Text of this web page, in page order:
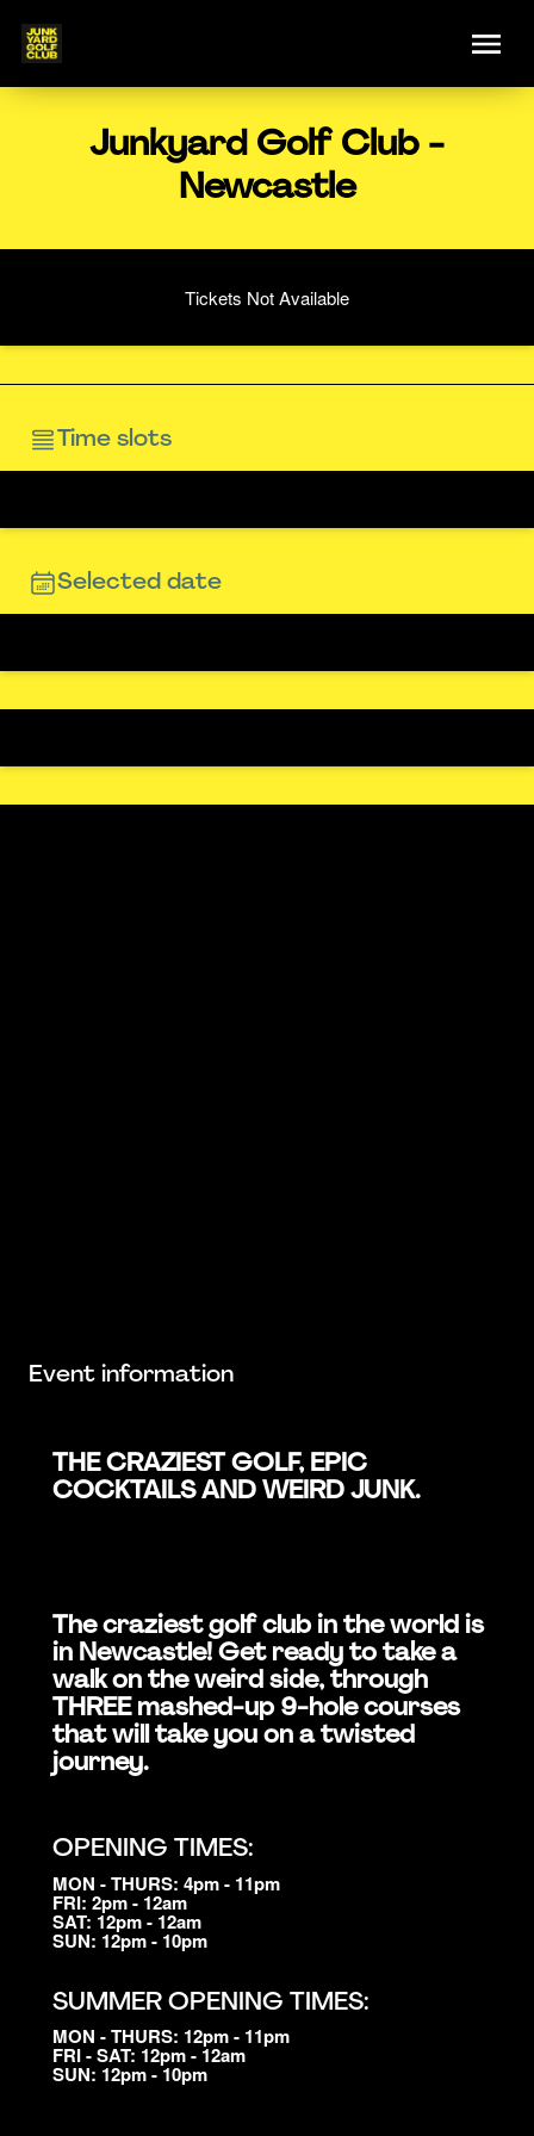
Junkyard Golf Club -
Newcastle
Tickets Not Available
Time slots
Selected date
Event information
THE CRAZIEST GOLF, EPIC
COCKTAILS AND WEIRD JUNK.
The craziest golf club in the world is
in Newcastle! Get ready to take a
walk on the weird side, through
THREE mashed-up 9-hole courses
that will take you on a twisted
journey.
OPENING TIMES:
MON - THURS: 4pm - 11pm
FRI: 2pm - 12am
SAT: 12pm - 12am
SUN: 12pm - 10pm
SUMMER OPENING TIMES:
MON - THURS: 12pm - 11pm
FRI - SAT: 12pm - 12am
SUN: 12pm - 10pm